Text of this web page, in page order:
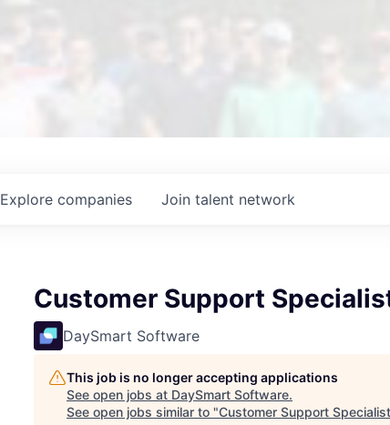
Explore companies Join talent network
Customer Support
DaySmart Software
This job is no longer accepting applications
See open jobs at DaySmart Software.
See open jobs similar to "Customer Support